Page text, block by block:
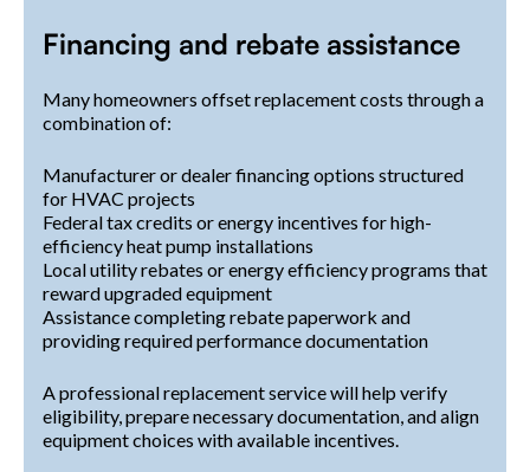
Financing and rebate assistance
Many homeowners offset replacement costs through a
combination of:
Manufacturer or dealer financing options structured
for HVAC projects
Federal tax credits or energy incentives for high-
efficiency heat pump installations
Local utility rebates or energy efficiency programs that
reward upgraded equipment
Assistance completing rebate paperwork and
providing required performance documentation
A professional replacement service will help verify
eligibility, prepare necessary documentation, and align
equipment choices with available incentives.